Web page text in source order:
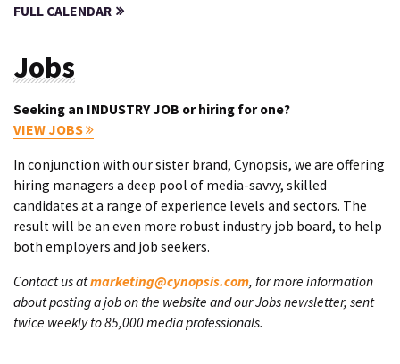
FULL CALENDAR
Jobs
Seeking an INDUSTRY JOB or hiring for one?
VIEW JOBS
In conjunction with our sister brand, Cynopsis, we are offering
hiring managers a deep pool of media-savvy, skilled
candidates at a range of experience levels and sectors. The
result will be an even more robust industry job board, to help
both employers and job seekers.
Contact us atmarketing@cynopsis.com, for more information
about posting a job on the website and our Jobs newsletter, sent
twice weekly to 85,000 media professionals.